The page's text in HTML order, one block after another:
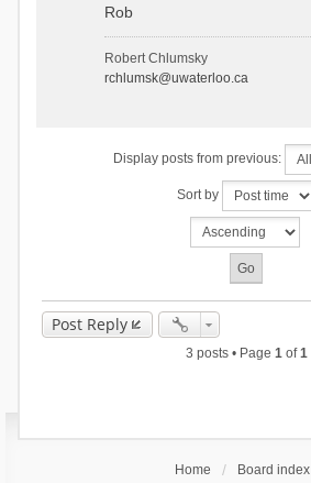
Rob
Robert Chlumsky
rchlumsk@uwaterloo.ca
Display posts from previous:
Sort by
Post Reply
3 posts • Page 1of1
Home Board index